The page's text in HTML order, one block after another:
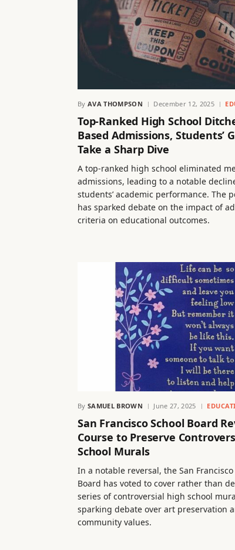
By AVA THOMPSON December 12, 2025
Top-Ranked High School
Based Admissions, Students’
Take a Sharp Dive
A top-ranked high school eliminated
admissions, leading to a notable
students’ academic performance. The
has sparked debate on the impact of
criteria on educational outcomes.
By SAMUEL BROWN June 27, 2025
San Francisco School Board
Course to Preserve
School Murals
In a notable reversal, the San Francisco
Board has voted to cover rather than
series of controversial high school
sparking debate over art preservation
community values.